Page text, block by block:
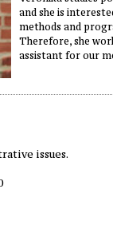
and she is
methods and
Therefore, she
assistant for our
issues.